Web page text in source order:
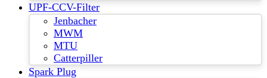
UPF-CCV-Filter
Jenbacher
MWM
MTU
Catterpiller
Spark Plug